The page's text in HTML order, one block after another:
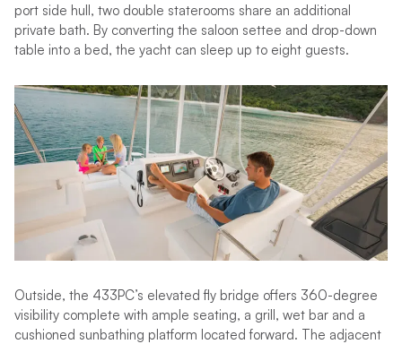
port side hull, two double staterooms share an additional
private bath. By converting the saloon settee and drop-down
table into a bed, the yacht can sleep up to eight guests.
Outside, the 433PC’s elevated fly bridge offers 360-degree
visibility complete with ample seating, a grill, wet bar and a
cushioned sunbathing platform located forward. The adjacent